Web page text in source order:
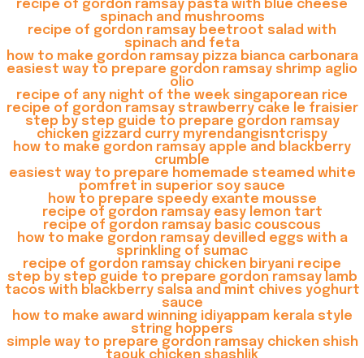
recipe of gordon ramsay pasta with blue cheese
spinach and mushrooms
recipe of gordon ramsay beetroot salad with
spinach and feta
how to make gordon ramsay pizza bianca carbonara
easiest way to prepare gordon ramsay shrimp aglio
olio
recipe of any night of the week singaporean rice
recipe of gordon ramsay strawberry cake le fraisier
step by step guide to prepare gordon ramsay
chicken gizzard curry myrendangisntcrispy
how to make gordon ramsay apple and blackberry
crumble
easiest way to prepare homemade steamed white
pomfret in superior soy sauce
how to prepare speedy exante mousse
recipe of gordon ramsay easy lemon tart
recipe of gordon ramsay basic couscous
how to make gordon ramsay devilled eggs with a
sprinkling of sumac
recipe of gordon ramsay chicken biryani recipe
step by step guide to prepare gordon ramsay lamb
tacos with blackberry salsa and mint chives yoghurt
sauce
how to make award winning idiyappam kerala style
string hoppers
simple way to prepare gordon ramsay chicken shish
taouk chicken shashlik